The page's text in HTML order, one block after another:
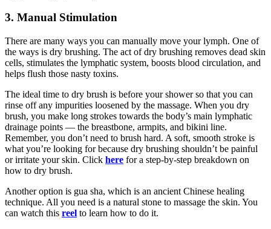
3. Manual Stimulation
There are many ways you can manually move your lymph. One of
the ways is dry brushing. The act of dry brushing removes dead skin
cells, stimulates the lymphatic system, boosts blood circulation, and
helps flush those nasty toxins.
The ideal time to dry brush is before your shower so that you can
rinse off any impurities loosened by the massage. When you dry
brush, you make long strokes towards the body’s main lymphatic
drainage points — the breastbone, armpits, and bikini line.
Remember, you don’t need to brush hard. A soft, smooth stroke is
what you’re looking for because dry brushing shouldn’t be painful
or irritate your skin. Click here for a step-by-step breakdown on
how to dry brush.
Another option is gua sha, which is an ancient Chinese healing
technique. All you need is a natural stone to massage the skin. You
can watch this reel to learn how to do it.